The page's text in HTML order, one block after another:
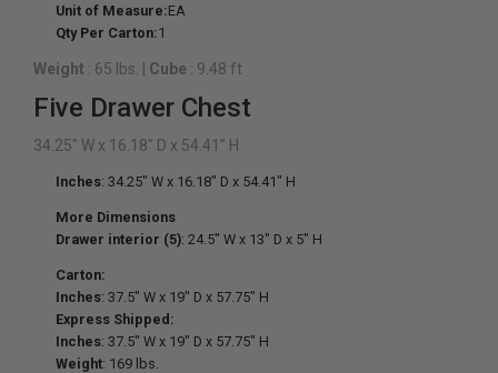
Unit of Measure:EA
Qty Per Carton:1
Weight : 65 lbs. Cube : 9.48 ft
Five Drawer Chest
34.25" W x 16.18" D x 54.41" H
Inches: 34.25" W x 16.18" D x 54.41" H
More Dimensions
Drawer interior (5): 24.5" W x 13" D x 5" H
Carton:
Inches: 37.5" W x 19" D x 57.75" H
Express Shipped:
Inches: 37.5" W x 19" D x 57.75" H
Weight: 169 lbs.